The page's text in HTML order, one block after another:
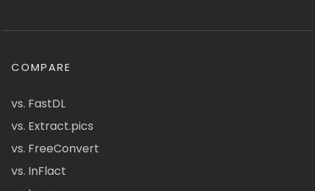
COMPARE
vs. FastDL
vs. Extract.pics
vs. FreeConvert
vs. InFlact